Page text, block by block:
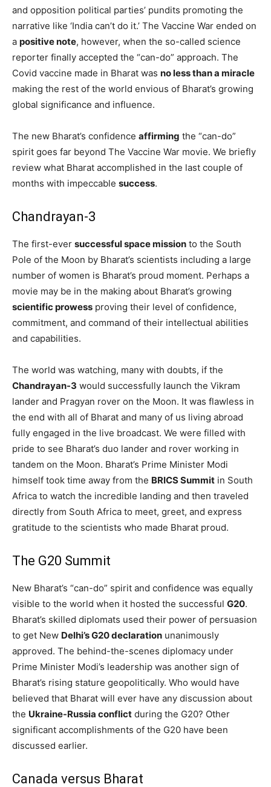
and opposition political parties’ pundits promoting the
narrative like ‘India can’t do it.’ The Vaccine War ended on
a positive note, however, when the so-called science
reporter finally accepted the “can-do” approach. The
Covid vaccine made in Bharat was no less than a miracle
making the rest of the world envious of Bharat’s growing
global significance and influence.
The new Bharat’s confidence affirming the “can-do”
spirit goes far beyond The Vaccine War movie. We briefly
review what Bharat accomplished in the last couple of
months with impeccable success.
Chandrayan-3
The first-ever successful space mission to the South
Pole of the Moon by Bharat’s scientists including a large
number of women is Bharat’s proud moment. Perhaps a
movie may be in the making about Bharat’s growing
scientific prowess proving their level of confidence,
commitment, and command of their intellectual abilities
and capabilities.
The world was watching, many with doubts, if the
Chandrayan-3 would successfully launch the Vikram
lander and Pragyan rover on the Moon. It was flawless in
the end with all of Bharat and many of us living abroad
fully engaged in the live broadcast. We were filled with
pride to see Bharat’s duo lander and rover working in
tandem on the Moon. Bharat’s Prime Minister Modi
himself took time away from the BRICS Summit in South
Africa to watch the incredible landing and then traveled
directly from South Africa to meet, greet, and express
gratitude to the scientists who made Bharat proud.
The G20 Summit
New Bharat’s “can-do” spirit and confidence was equally
visible to the world when it hosted the successful G20.
Bharat’s skilled diplomats used their power of persuasion
to get New Delhi’s G20 declaration unanimously
approved. The behind-the-scenes diplomacy under
Prime Minister Modi’s leadership was another sign of
Bharat’s rising stature geopolitically. Who would have
believed that Bharat will ever have any discussion about
the Ukraine-Russia conflict during the G20? Other
significant accomplishments of the G20 have been
discussed earlier.
Canada versus Bharat